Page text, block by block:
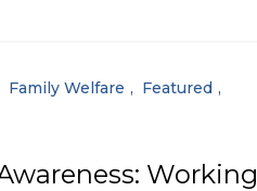
Family Welfare
Featured
Working